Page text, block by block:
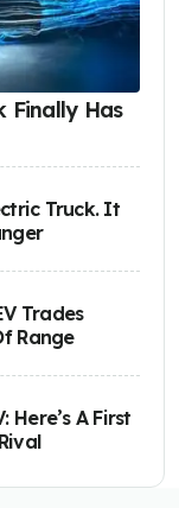
Finally Has
Truck. It
Trades
Range
Here’s A First